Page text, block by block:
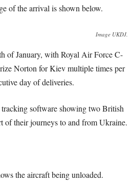
of the arrival is shown below.
Image UKDJ.
of January, with Royal Air Force C-
Norton for Kiev multiple times per
day of deliveries.
software showing two British
of their journeys to and from Ukraine.
the aircraft being unloaded.